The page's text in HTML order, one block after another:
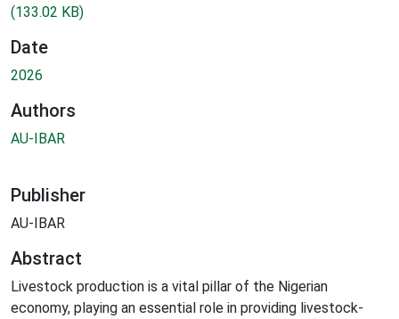
(133.02 KB)
Date
2026
Authors
AU-IBAR
Publisher
AU-IBAR
Abstract
Livestock production is a vital pillar of the Nigerian
economy, playing an essential role in providing livestock-